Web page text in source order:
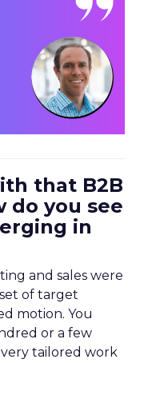
that B2B
do you see
in
and sales were
of target
motion. You
or a few
tailored work